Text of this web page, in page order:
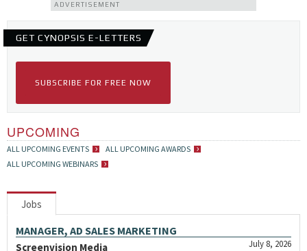
ADVERTISEMENT
GET CYNOPSIS E-LETTERS
SUBSCRIBE FOR FREE NOW
UPCOMING
ALL UPCOMING EVENTS
ALL UPCOMING AWARDS
ALL UPCOMING WEBINARS
Jobs
MANAGER, AD SALES MARKETING
July 8, 2026
Screenvision Media